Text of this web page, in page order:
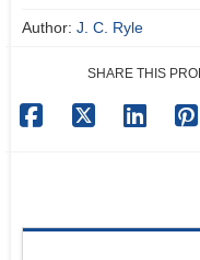
Author: J. C. Ryle
SHARE THIS